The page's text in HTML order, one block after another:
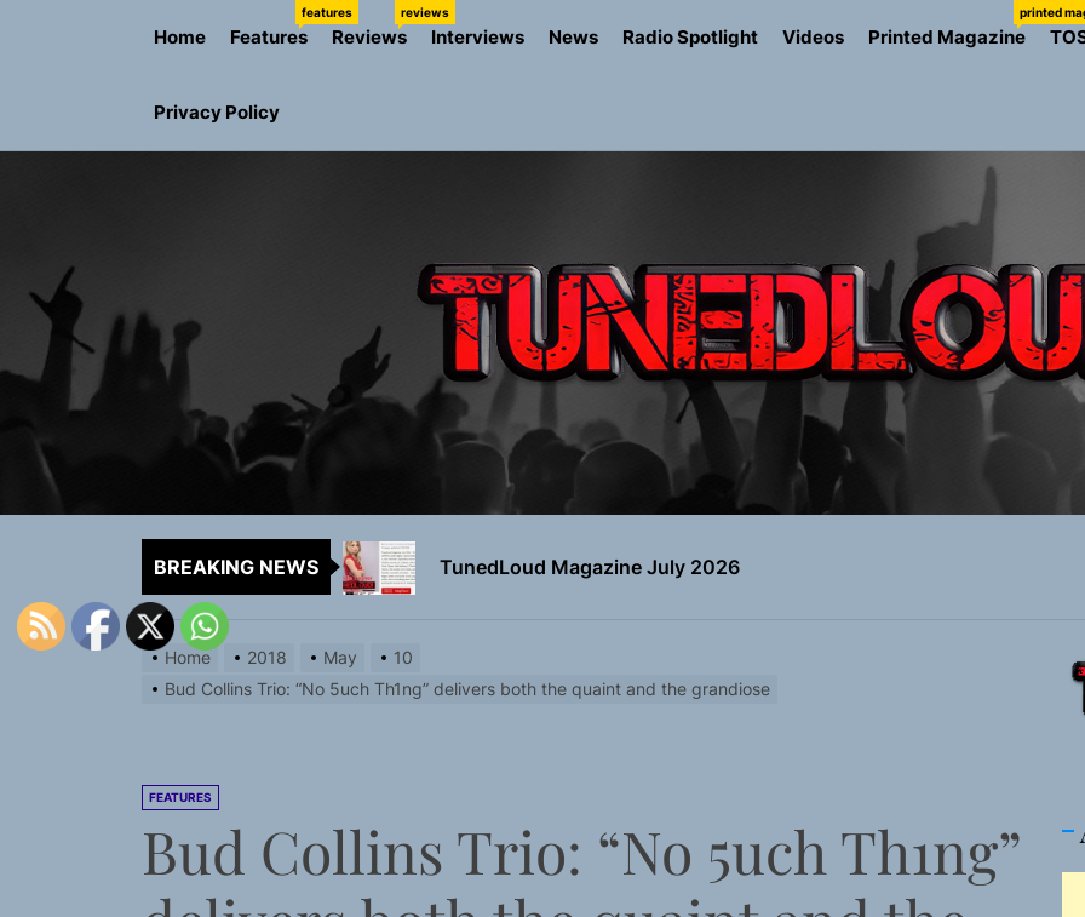
Home Features
features
Reviews
reviews
Interviews News Radio Spotlight Videos Printed Magazine
printed
Privacy Policy
BREAKING NEWS
NIKO-x Turns Struggle Into Sound With “Made Me Strong”
Emme Rain Turns Up the Heat With “How I Pull Up,” a Confidence
TunedLoud Magazine July 2026
Rediscover the Art of Slow Radiance in Talking To Sophie’s Newest
NIKO-x Turns Struggle Into Sound With “Made Me Strong”
Emme Rain Turns Up the Heat With “How I Pull Up,” a Confidence
Rediscover the Art of Slow Radiance in Talking To Sophie’s Newest
Sam Palladio Trades Nashville Grit for London Shadows on “Burberry
Home 2018 May
10
Bud Collins Trio: “No 5uch Th1ng” delivers both the quaint and the grandiose
FEATURES
Bud Collins Trio: “No 5uch Th1ng”